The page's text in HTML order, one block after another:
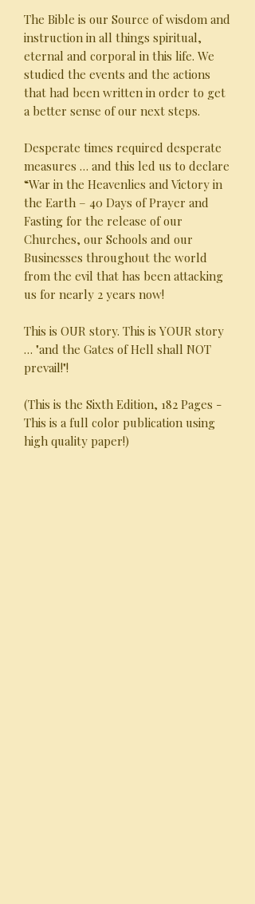
The Bible is our Source of wisdom and
instruction in all things spiritual,
eternal and corporal in this life. We
studied the events and the actions
that had been written in order to get
a better sense of our next steps.
Desperate times required desperate
measures … and this led us to declare
“War in the Heavenlies and Victory in
the Earth – 40 Days of Prayer and
Fasting for the release of our
Churches, our Schools and our
Businesses throughout the world
from the evil that has been attacking
us for nearly 2 years now!
This is OUR story. This is YOUR story
… "and the Gates of Hell shall NOT
prevail!"!
(This is the Sixth Edition, 182 Pages -
This is a full color publication using
high quality paper!)